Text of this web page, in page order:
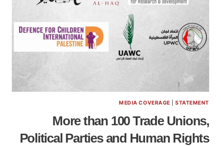
MEDIA COVERAGE |STATEMENT
More than 100 Trade Unions,
Political Parties and Human Rights